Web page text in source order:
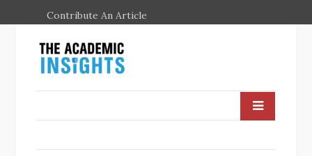
Contribute An Article